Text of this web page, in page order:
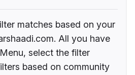
matches based on your
All you have
select the filter
based on community